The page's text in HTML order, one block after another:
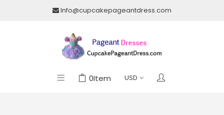
Info@cupcakepageantdress.com
0Item